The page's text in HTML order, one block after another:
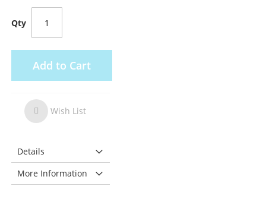
Qty
Add to Cart
Wish List
Details
More Information